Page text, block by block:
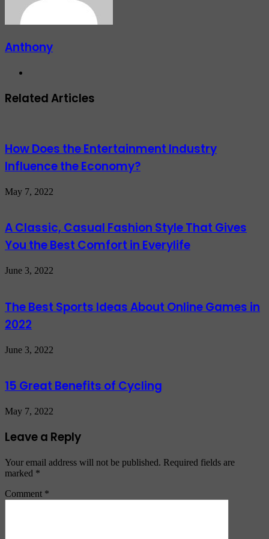
Anthony
Related Articles
How Does the Entertainment Industry
Influence the Economy?
May 7, 2022
A Classic, Casual Fashion Style That Gives
You the Best Comfort in Everylife
June 3, 2022
The Best Sports Ideas About Online Games in
2022
June 3, 2022
15 Great Benefits of Cycling
May 7, 2022
Leave a Reply
Your email address will not be published. Required fields are
marked *
Comment *